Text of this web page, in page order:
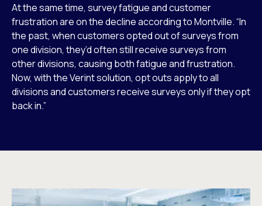
At the same time, survey fatigue and customer
frustration are on the decline according to Montville. “In
the past, when customers opted out of surveys from
one division, they’d often still receive surveys from
other divisions, causing both fatigue and frustration.
Now, with the Verint solution, opt outs apply to all
divisions and customers receive surveys only if they opt
back in.”